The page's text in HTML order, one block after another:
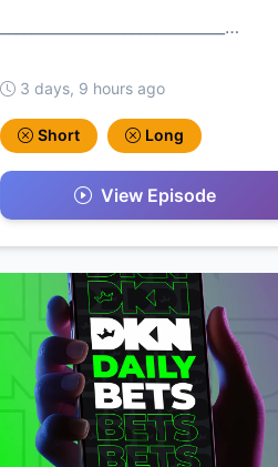
_____________________________…
3 days, 9 hours ago
Short Long
View Episode